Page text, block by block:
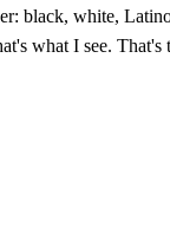
black, white,
what I see.